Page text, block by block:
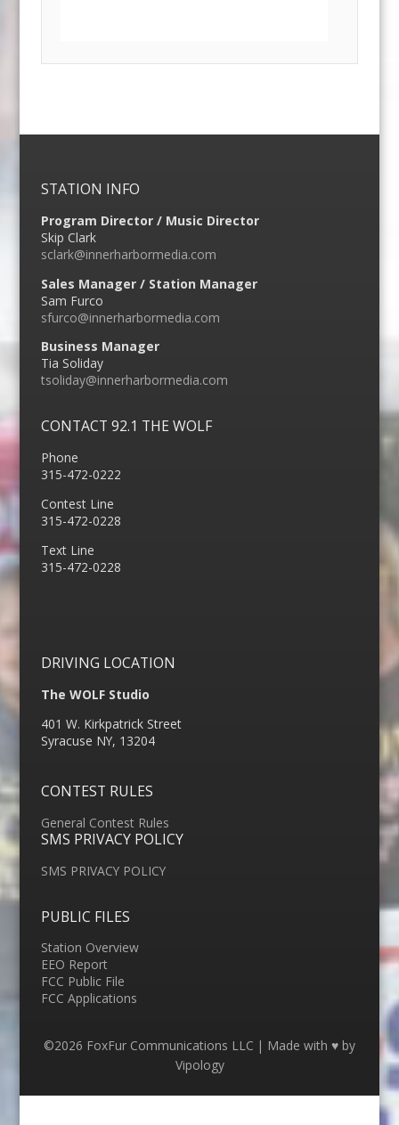
STATION INFO
Program Director / Music Director
Skip Clark
sclark@innerharbormedia.com
Sales Manager / Station Manager
Sam Furco
sfurco@innerharbormedia.com
Business Manager
Tia Soliday
tsoliday@innerharbormedia.com
CONTACT 92.1 THE WOLF
Phone
315-472-0222
Contest Line
315-472-0228
Text Line
315-472-0228
DRIVING LOCATION
The WOLF Studio
401 W. Kirkpatrick Street
Syracuse NY, 13204
CONTEST RULES
General Contest Rules
SMS PRIVACY POLICY
SMS PRIVACY POLICY
PUBLIC FILES
Station Overview
EEO Report
FCC Public File
FCC Applications
©2026 FoxFur Communications LLC | Made with ♥ by
Vipology